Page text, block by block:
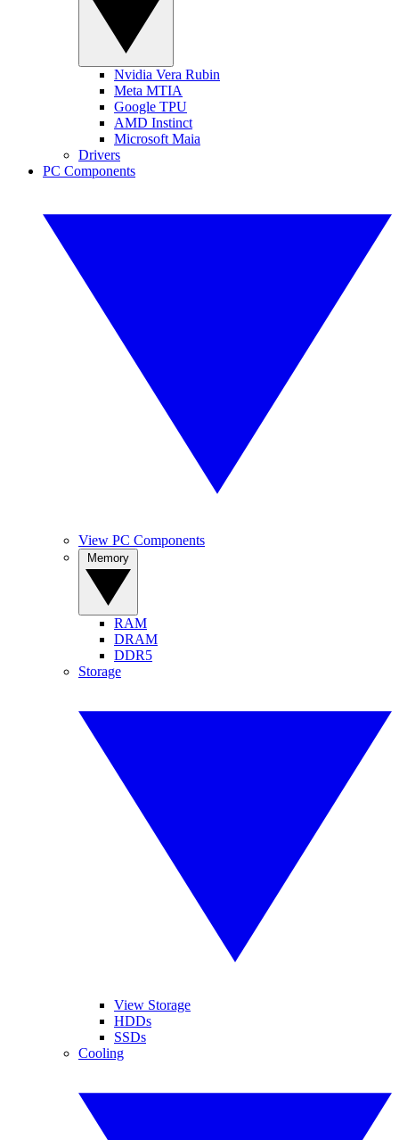
Nvidia Vera Rubin
Meta MTIA
Google TPU
AMD Instinct
Microsoft Maia
Drivers
PC Components
View PC Components
RAM
DRAM
DDR5
Storage
View Storage
HDDs
SSDs
Cooling